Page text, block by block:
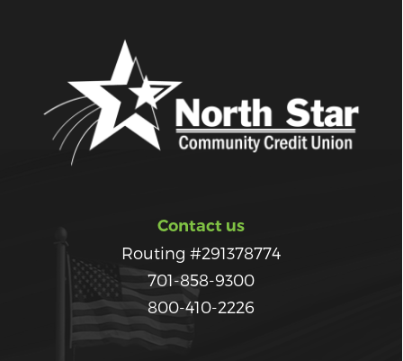
Contact us
Routing #291378774
701-858-9300
800-410-2226